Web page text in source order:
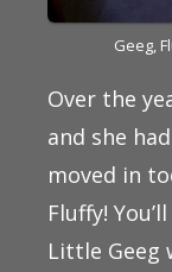
Geeg,
Over the
and she
moved in
Fluffy!
Little Geeg